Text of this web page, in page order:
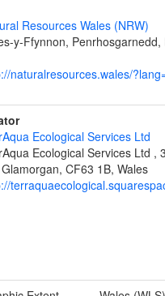
Resources Wales (NRW)
y-Ffynnon,
naturalresources.wales/
Ecological Services Ltd
Ecological Services Ltd ,
CF63 1B, Wales